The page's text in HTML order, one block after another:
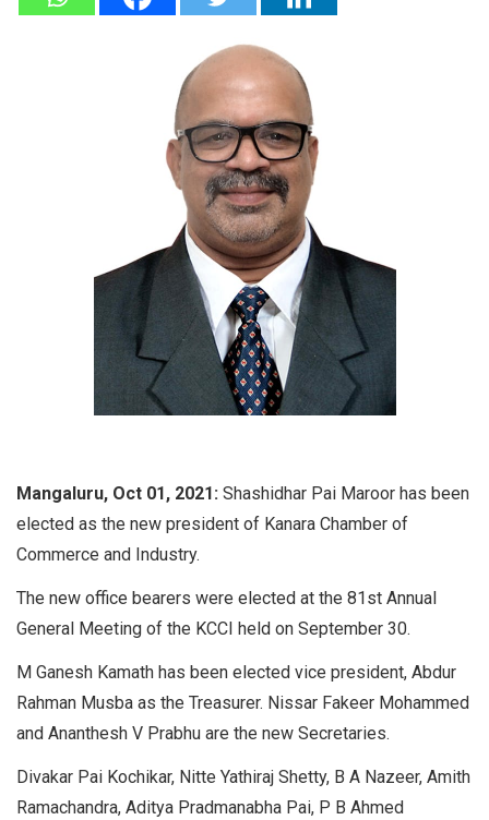
Mangaluru, Oct 01, 2021: Shashidhar Pai Maroor has been
elected as the new president of Kanara Chamber of
Commerce and Industry.
The new office bearers were elected at the 81st Annual
General Meeting of the KCCI held on September 30.
M Ganesh Kamath has been elected vice president, Abdur
Rahman Musba as the Treasurer. Nissar Fakeer Mohammed
and Ananthesh V Prabhu are the new Secretaries.
Divakar Pai Kochikar, Nitte Yathiraj Shetty, B A Nazeer, Amith
Ramachandra, Aditya Pradmanabha Pai, P B Ahmed